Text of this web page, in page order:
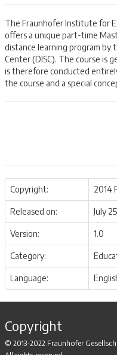
The Fraunhofer Institute for
offers a unique part-time
distance learning program by
Center (DISC). The course is
is therefore conducted
the course and a special
Copyright: 2014
Released on: July
Version: 1.0
Category:
Language:
Copyright
© 2013-2022 Fraunhofer